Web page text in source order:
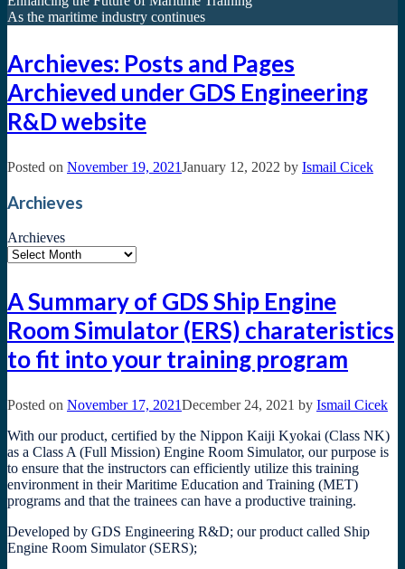
As the maritime industry continues
Archieves: Posts and Pages
Archieved under GDS Engineering
R&D website
Posted on November 19, 2021January 12, 2022 by Ismail Cicek
Archieves
Archieves
A Summary of GDS Ship Engine
Room Simulator (ERS) charateristics
to fit into your training program
Posted on November 17, 2021December 24, 2021 by Ismail Cicek
With our product, certified by the Nippon Kaiji Kyokai (Class NK)
as a Class A (Full Mission) Engine Room Simulator, our purpose is
to ensure that the instructors can efficiently utilize this training
environment in their Maritime Education and Training (MET)
programs and that the trainees can have a productive training.
Developed by GDS Engineering R&D; our product called Ship
Engine Room Simulator (SERS);